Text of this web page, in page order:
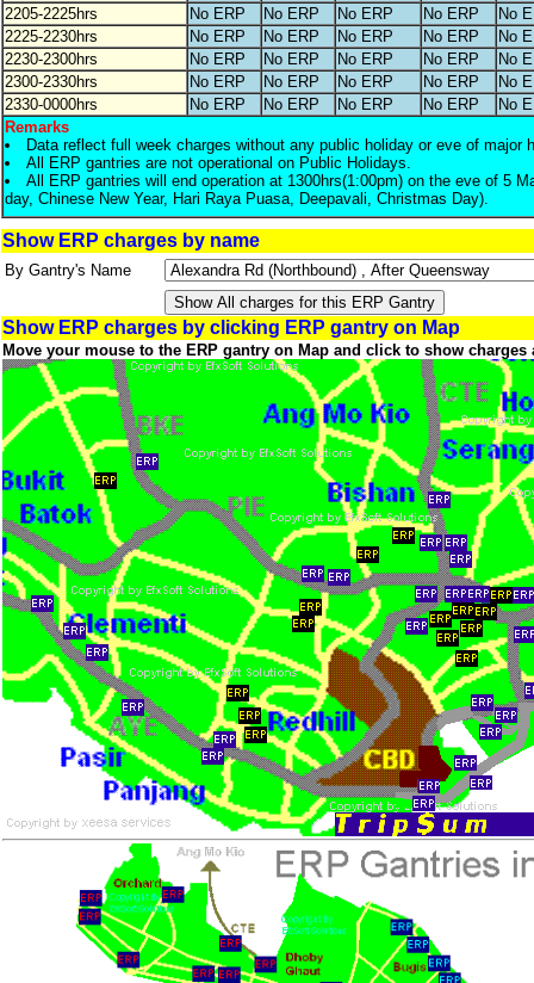
2205-2225hrs No ERP No ERP No ERP No ERP
No
2225-2230hrs
No ERP No ERP No ERP No ERP
No
2230-2300hrs
No ERP No ERP No ERP No ERP
No
2300-2330hrs
No ERP No ERP No ERP No ERP
No
2330-0000hrs
No ERP No ERP No ERP No ERP
No
Remarks
Data reflect full week charges without any public holiday or eve of major
All ERP gantries are not operational on Public Holidays.
All ERP gantries will end operation at 1300hrs(1:00pm) on the eve of 5
day, Chinese New Year, Hari Raya Puasa, Deepavali, Christmas Day).
Show ERP charges by name
By Gantry's Name
Show ERP charges by clicking ERP gantry on Map
Move your mouse to the ERP gantry on Map and click to show